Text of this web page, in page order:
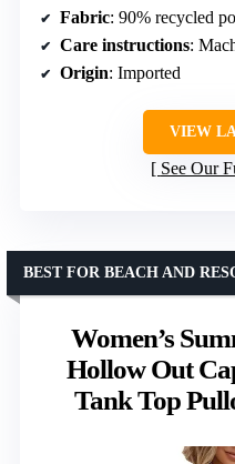
Fabric: 90% recycled
Care instructions: Machine
Origin: Imported
VIEW
See Our
Women’s
Hollow Out
Tank Top
BEST FOR BEACH AND